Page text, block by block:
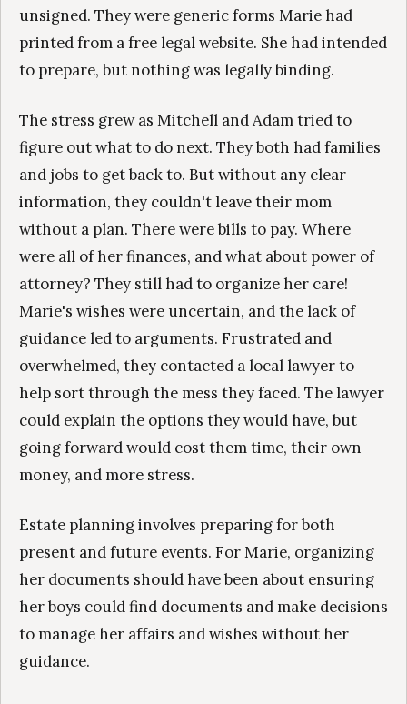
unsigned. They were generic forms Marie had
printed from a free legal website. She had intended
to prepare, but nothing was legally binding.
The stress grew as Mitchell and Adam tried to
figure out what to do next. They both had families
and jobs to get back to. But without any clear
information, they couldn't leave their mom
without a plan. There were bills to pay. Where
were all of her finances, and what about power of
attorney? They still had to organize her care!
Marie's wishes were uncertain, and the lack of
guidance led to arguments. Frustrated and
overwhelmed, they contacted a local lawyer to
help sort through the mess they faced. The lawyer
could explain the options they would have, but
going forward would cost them time, their own
money, and more stress.
Estate planning involves preparing for both
present and future events. For Marie, organizing
her documents should have been about ensuring
her boys could find documents and make decisions
to manage her affairs and wishes without her
guidance.